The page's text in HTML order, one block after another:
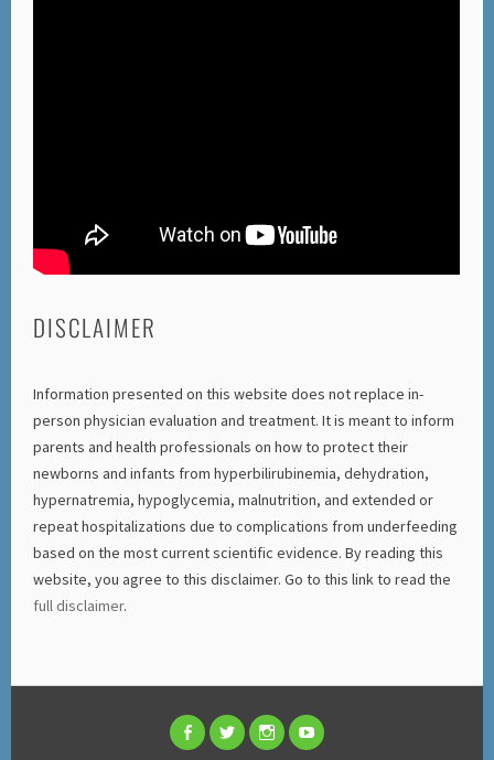
DISCLAIMER
Information presented on this website does not replace in-
person physician evaluation and treatment. It is meant to inform
parents and health professionals on how to protect their
newborns and infants from hyperbilirubinemia, dehydration,
hypernatremia, hypoglycemia, malnutrition, and extended or
repeat hospitalizations due to complications from underfeeding
based on the most current scientific evidence. By reading this
website, you agree to this disclaimer. Go to this link to read the
full disclaimer.